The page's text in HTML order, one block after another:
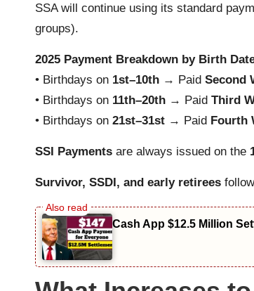
SSA will continue using its standard
groups).
2025 Payment Breakdown by Birth
• Birthdays on 1st–10th → Paid Second
• Birthdays on 11th–20th → Paid Third
• Birthdays on 21st–31st → Paid Fourth
SSI Payments are always issued on the
Survivor, SSDI, and early retirees
Cash App $12.5 Million